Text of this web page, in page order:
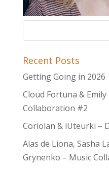
Recent Posts
Getting Going in 2026
Cloud Fortuna &
Collaboration #2
Coriolan & iUteurki –
Alas de Liona, Sasha
Grynenko – Music